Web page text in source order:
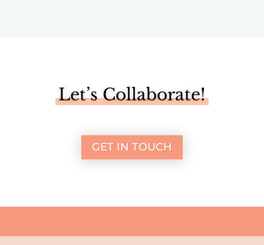
Let’s Collaborate!
GET IN TOUCH